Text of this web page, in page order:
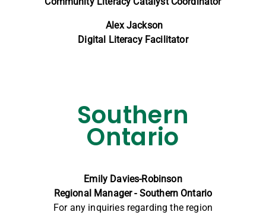
Alex Jackson
Digital Literacy Facilitator
Southern
Ontario
Emily Davies-Robinson
Regional Manager - Southern Ontario
For any inquiries regarding the region